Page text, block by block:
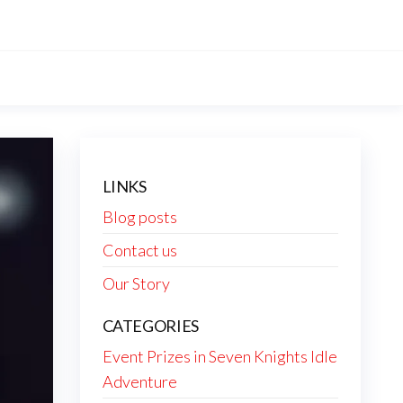
LINKS
Blog posts
Contact us
Our Story
CATEGORIES
Event Prizes in Seven Knights Idle
Adventure